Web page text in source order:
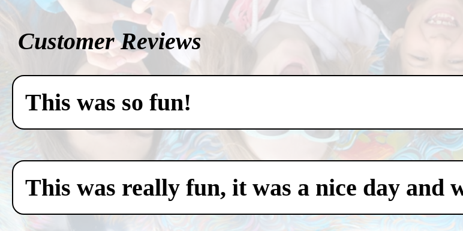
Customer Reviews
This was so fun!
This was really fun, it was a nice day and